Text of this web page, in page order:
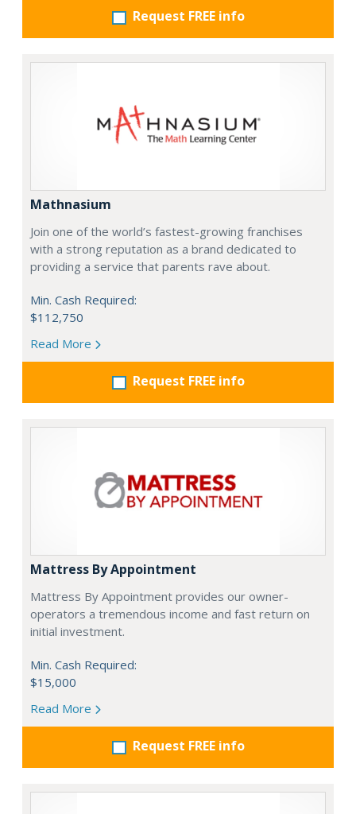
Request FREE info
Mathnasium
Join one of the world’s fastest-growing franchises
with a strong reputation as a brand dedicated to
providing a service that parents rave about.
Min. Cash Required:
$112,750
Read More
Request FREE info
Mattress By Appointment
Mattress By Appointment provides our owner-
operators a tremendous income and fast return on
initial investment.
Min. Cash Required:
$15,000
Read More
Request FREE info